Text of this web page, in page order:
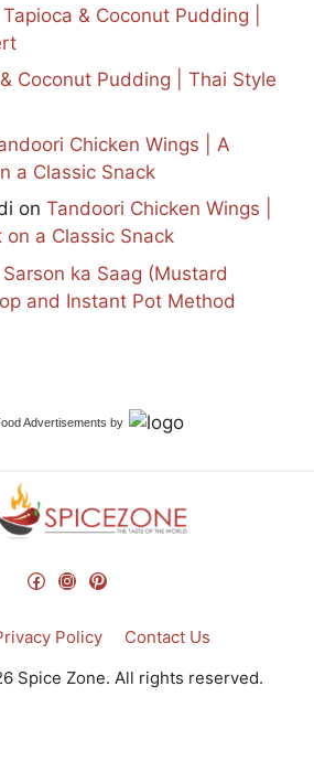
Tapioca & Coconut Pudding |
Coconut Pudding | Thai Style
Chicken Wings | A
a Classic Snack
on Tandoori Chicken Wings |
a Classic Snack
Sarson ka Saag (Mustard
and Instant Pot Method
Advertisements by
Facebook
Instagram
Pinterest
Policy
Contact Us
Spice Zone. All rights reserved.